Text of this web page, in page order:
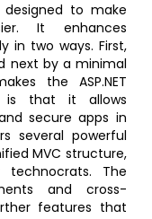
designed to make
It enhances
in two ways. First,
next by a minimal
the ASP.NET
is that it allows
secure apps in
several powerful
MVC structure,
The
and cross-
features that